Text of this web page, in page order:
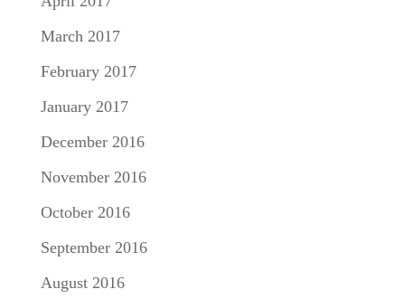
March 2017
February 2017
January 2017
December 2016
November 2016
October 2016
September 2016
August 2016